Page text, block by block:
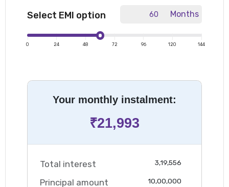
Select EMI option Months
|
0
|
24
|
48 72 96 120 144
Your monthly instalment:
₹21,993
Total interest 3,19,556
Principal amount 10,00,000